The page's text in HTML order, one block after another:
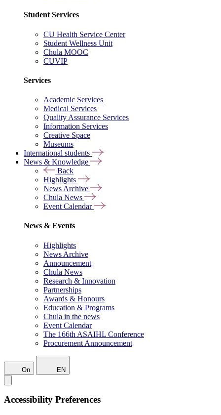
Student Services
CU Health Service Center
Student Wellness Unit
Chula MOOC
CUVIP
Services
Academic Services
Medical Services
Quality Assurance Services
Information Services
Creative Space
Museums
International students
News & Knowledge
Back
Highlights
News Archive
Chula News
Event Calendar
News & Events
Highlights
News Archive
Announcement
Chula News
Research & Innovation
Partnerships
Awards & Honours
Education & Programs
Chula in the news
Event Calendar
The 166th ASAIHL Conference
Procurement Announcement
On EN
Accessibility Preferences